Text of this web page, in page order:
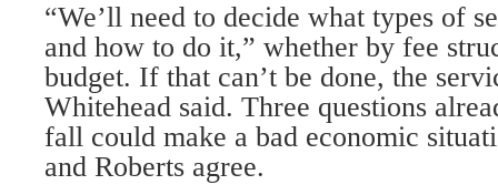
“We’ll need to decide what types of
and how to do it,” whether by fee
budget. If that can’t be done, the
Whitehead said. Three questions
fall could make a bad economic
and Roberts agree.